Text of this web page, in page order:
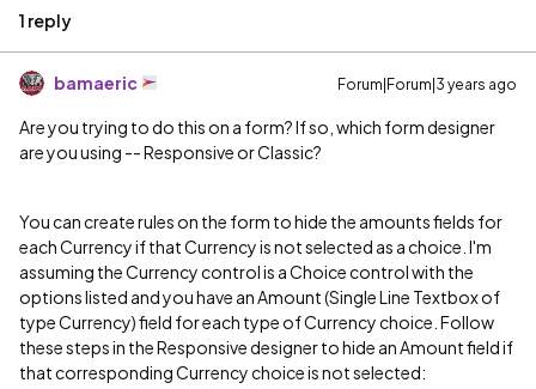
1 reply
bamaeric Forum|Forum|3 years ago
Are you trying to do this on a form? If so, which form designer
are you using -- Responsive or Classic?
You can create rules on the form to hide the amounts fields for
each Currency if that Currency is not selected as a choice. I'm
assuming the Currency control is a Choice control with the
options listed and you have an Amount (Single Line Textbox of
type Currency) field for each type of Currency choice. Follow
these steps in the Responsive designer to hide an Amount field if
that corresponding Currency choice is not selected: